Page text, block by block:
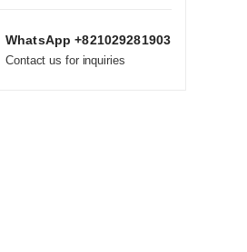
WhatsApp +821029281903
Contact us for inquiries